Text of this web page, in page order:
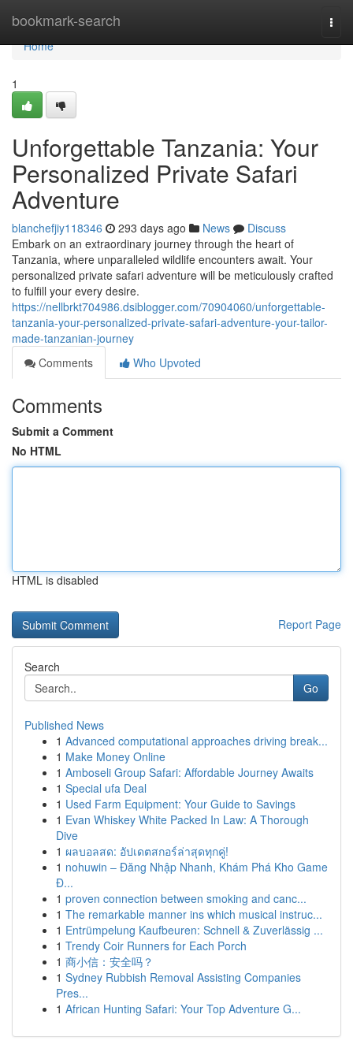
bookmark-search
Home
Home
1
Unforgettable Tanzania: Your
Personalized Private Safari
Adventure
blanchefjiy118346 293 days ago News
Discuss
Embark on an extraordinary journey through the heart of
Tanzania, where unparalleled wildlife encounters await. Your
personalized private safari adventure will be meticulously crafted
to fulfill your every desire.
https://nellbrkt704986.dsiblogger.com/70904060/unforgettable-
tanzania-your-personalized-private-safari-adventure-your-tailor-
made-tanzanian-journey
Comments
Who Upvoted
Comments
Submit a Comment
No HTML
HTML is disabled
Report Page
Search
Go
Published News
1 Advanced computational approaches driving break...
1 Make Money Online
1 Amboseli Group Safari: Affordable Journey Awaits
1 Special ufa Deal
1 Used Farm Equipment: Your Guide to Savings
1 Evan Whiskey White Packed In Law: A Thorough
Dive
1 ผลบอลสด: อัปเดตสกอร์ล่าสุดทุกคู่!
1 nohuwin – Đăng Nhập Nhanh, Khám Phá Kho Game
Đ...
1 proven connection between smoking and canc...
1 The remarkable manner ins which musical instruc...
1 Entrümpelung Kaufbeuren: Schnell & Zuverlässig ...
1 Trendy Coir Runners for Each Porch
1 商小信：安全吗？
1 Sydney Rubbish Removal Assisting Companies
Pres...
1 African Hunting Safari: Your Top Adventure G...